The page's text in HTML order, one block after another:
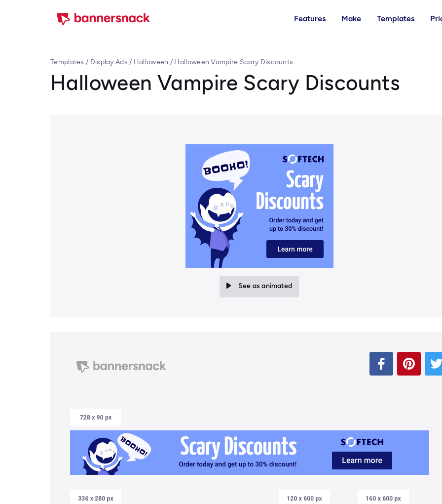
Features Make Templates
Templates / Display Ads / Halloween / Halloween Vampire Scary Discounts
Halloween Vampire Scary Discounts
See as animated